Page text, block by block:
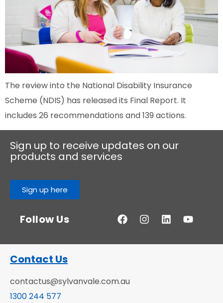
The review into the National Disability Insurance
Scheme (NDIS) has released its Final Report. It
includes 26 recommendations and 139 actions.
Sign up to receive updates on our
products and services
Sign up here
Follow Us
Contact Us
contactus@sylvanvale.com.au
1300 244 577